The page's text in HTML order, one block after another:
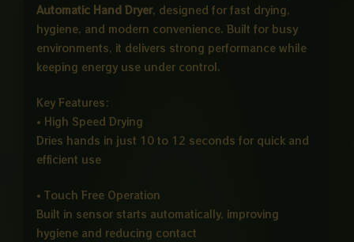
Automatic Hand Dryer, designed for fast drying,
hygiene, and modern convenience. Built for busy
environments, it delivers strong performance while
keeping energy use under control.
Key Features:
• High Speed Drying
Dries hands in just 10 to 12 seconds for quick and
efficient use
• Touch Free Operation
Built in sensor starts automatically, improving
hygiene and reducing contact